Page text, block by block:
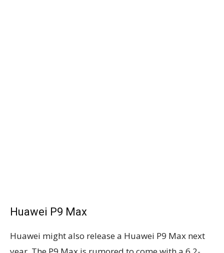
Huawei P9 Max
Huawei might also release a Huawei P9 Max next